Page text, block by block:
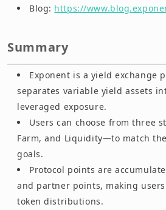
Blog: https://
Summary
Exponent is a yield exchange
separates variable yield assets
leveraged exposure.
Users can choose from three
Farm, and Liquidity—to match
goals.
Protocol points are
and partner points, making
token distributions.